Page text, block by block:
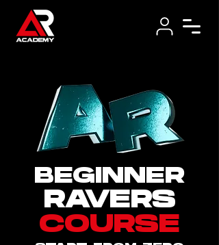
BEGINNER
RAVERS
COURSE